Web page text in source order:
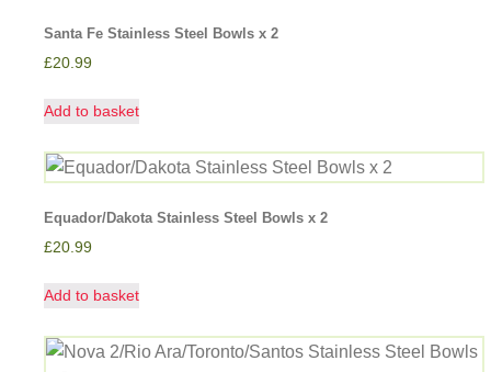
Santa Fe Stainless Steel Bowls x 2
£20.99
Add to basket
Equador/Dakota Stainless Steel Bowls x 2
£20.99
Add to basket